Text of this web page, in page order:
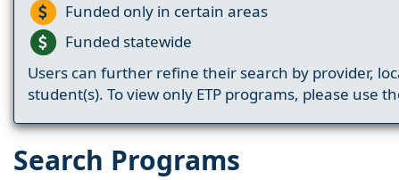
Funded only in certain areas
Funded statewide
Users can further refine their search by provider,
student(s). To view only ETP programs, please use
Search Programs